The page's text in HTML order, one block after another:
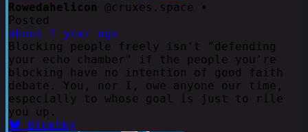
Rowedahelicon
@cruxes.space •
Posted
about 1 year ago
Blocking people freely isn't "defending
your echo chamber" if the people you're
blocking have no intention of good faith
debate. You, nor I, owe anyone our time,
especially to whose goal is just to rile
you up.
BlueSky